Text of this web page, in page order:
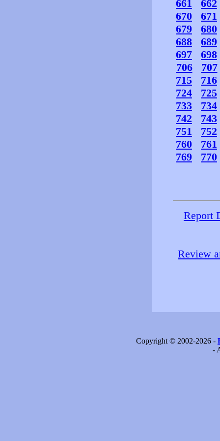
661
662
670
671
679
680
688
689
697
698
706
707
715
716
724
725
733
734
742
743
751
752
760
761
769
770
Report
Review
Copyright © 2002-2026 -
-